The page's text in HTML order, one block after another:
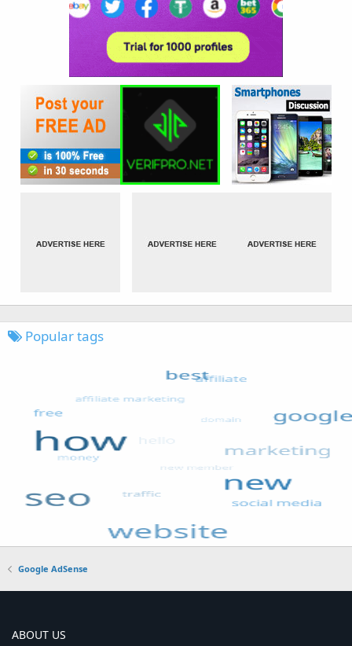
Popular tags
Google AdSense
ABOUT US